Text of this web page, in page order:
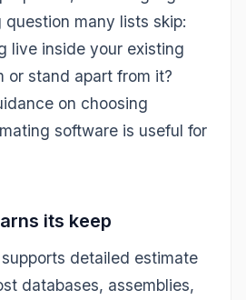
many lists skip:
live inside your existing
or stand apart from it?
on choosing
software is useful for
its keep
detailed estimate
databases, assemblies,